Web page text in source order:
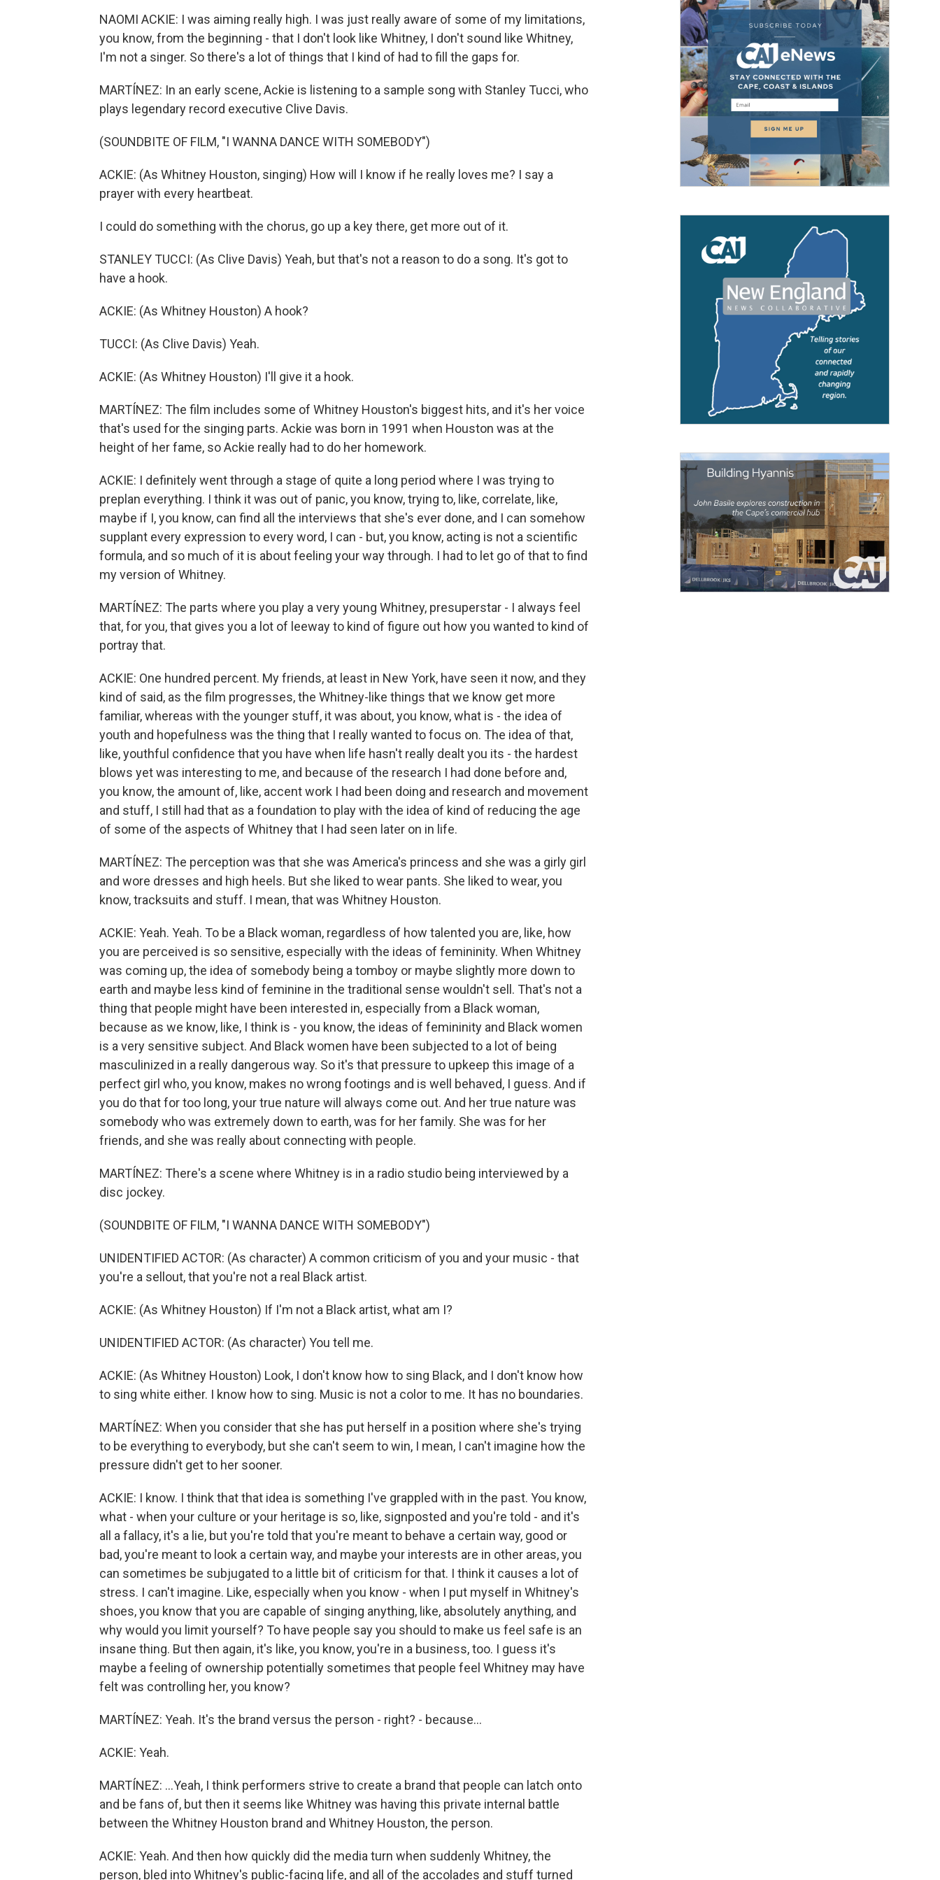
NAOMI ACKIE: I was aiming really high. I was just really aware of some of my limitations,
you know, from the beginning - that I don't look like Whitney, I don't sound like Whitney,
I'm not a singer. So there's a lot of things that I kind of had to fill the gaps for.
MARTÍNEZ: In an early scene, Ackie is listening to a sample song with Stanley Tucci, who
plays legendary record executive Clive Davis.
(SOUNDBITE OF FILM, "I WANNA DANCE WITH SOMEBODY")
ACKIE: (As Whitney Houston, singing) How will I know if he really loves me? I say a
prayer with every heartbeat.
I could do something with the chorus, go up a key there, get more out of it.
STANLEY TUCCI: (As Clive Davis) Yeah, but that's not a reason to do a song. It's got to
have a hook.
ACKIE: (As Whitney Houston) A hook?
TUCCI: (As Clive Davis) Yeah.
ACKIE: (As Whitney Houston) I'll give it a hook.
MARTÍNEZ: The film includes some of Whitney Houston's biggest hits, and it's her voice
that's used for the singing parts. Ackie was born in 1991 when Houston was at the
height of her fame, so Ackie really had to do her homework.
ACKIE: I definitely went through a stage of quite a long period where I was trying to
preplan everything. I think it was out of panic, you know, trying to, like, correlate, like,
maybe if I, you know, can find all the interviews that she's ever done, and I can somehow
supplant every expression to every word, I can - but, you know, acting is not a scientific
formula, and so much of it is about feeling your way through. I had to let go of that to find
my version of Whitney.
MARTÍNEZ: The parts where you play a very young Whitney, presuperstar - I always feel
that, for you, that gives you a lot of leeway to kind of figure out how you wanted to kind of
portray that.
ACKIE: One hundred percent. My friends, at least in New York, have seen it now, and they
kind of said, as the film progresses, the Whitney-like things that we know get more
familiar, whereas with the younger stuff, it was about, you know, what is - the idea of
youth and hopefulness was the thing that I really wanted to focus on. The idea of that,
like, youthful confidence that you have when life hasn't really dealt you its - the hardest
blows yet was interesting to me, and because of the research I had done before and,
you know, the amount of, like, accent work I had been doing and research and movement
and stuff, I still had that as a foundation to play with the idea of kind of reducing the age
of some of the aspects of Whitney that I had seen later on in life.
MARTÍNEZ: The perception was that she was America's princess and she was a girly girl
and wore dresses and high heels. But she liked to wear pants. She liked to wear, you
know, tracksuits and stuff. I mean, that was Whitney Houston.
ACKIE: Yeah. Yeah. To be a Black woman, regardless of how talented you are, like, how
you are perceived is so sensitive, especially with the ideas of femininity. When Whitney
was coming up, the idea of somebody being a tomboy or maybe slightly more down to
earth and maybe less kind of feminine in the traditional sense wouldn't sell. That's not a
thing that people might have been interested in, especially from a Black woman,
because as we know, like, I think is - you know, the ideas of femininity and Black women
is a very sensitive subject. And Black women have been subjected to a lot of being
masculinized in a really dangerous way. So it's that pressure to upkeep this image of a
perfect girl who, you know, makes no wrong footings and is well behaved, I guess. And if
you do that for too long, your true nature will always come out. And her true nature was
somebody who was extremely down to earth, was for her family. She was for her
friends, and she was really about connecting with people.
MARTÍNEZ: There's a scene where Whitney is in a radio studio being interviewed by a
disc jockey.
(SOUNDBITE OF FILM, "I WANNA DANCE WITH SOMEBODY")
UNIDENTIFIED ACTOR: (As character) A common criticism of you and your music - that
you're a sellout, that you're not a real Black artist.
ACKIE: (As Whitney Houston) If I'm not a Black artist, what am I?
UNIDENTIFIED ACTOR: (As character) You tell me.
ACKIE: (As Whitney Houston) Look, I don't know how to sing Black, and I don't know how
to sing white either. I know how to sing. Music is not a color to me. It has no boundaries.
MARTÍNEZ: When you consider that she has put herself in a position where she's trying
to be everything to everybody, but she can't seem to win, I mean, I can't imagine how the
pressure didn't get to her sooner.
ACKIE: I know. I think that that idea is something I've grappled with in the past. You know,
what - when your culture or your heritage is so, like, signposted and you're told - and it's
all a fallacy, it's a lie, but you're told that you're meant to behave a certain way, good or
bad, you're meant to look a certain way, and maybe your interests are in other areas, you
can sometimes be subjugated to a little bit of criticism for that. I think it causes a lot of
stress. I can't imagine. Like, especially when you know - when I put myself in Whitney's
shoes, you know that you are capable of singing anything, like, absolutely anything, and
why would you limit yourself? To have people say you should to make us feel safe is an
insane thing. But then again, it's like, you know, you're in a business, too. I guess it's
maybe a feeling of ownership potentially sometimes that people feel Whitney may have
felt was controlling her, you know?
MARTÍNEZ: Yeah. It's the brand versus the person - right? - because...
ACKIE: Yeah.
MARTÍNEZ: ...Yeah, I think performers strive to create a brand that people can latch onto
and be fans of, but then it seems like Whitney was having this private internal battle
between the Whitney Houston brand and Whitney Houston, the person.
ACKIE: Yeah. And then how quickly did the media turn when suddenly Whitney, the
person, bled into Whitney's public-facing life, and all of the accolades and stuff turned